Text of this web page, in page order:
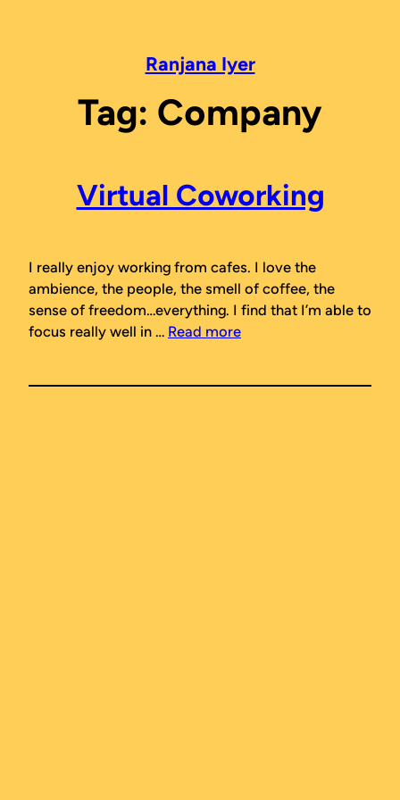
Ranjana Iyer
Tag: Company
Virtual Coworking
I really enjoy working from cafes. I love the
ambience, the people, the smell of coffee, the
sense of freedom…everything. I find that I’m able to
focus really well in … Read more